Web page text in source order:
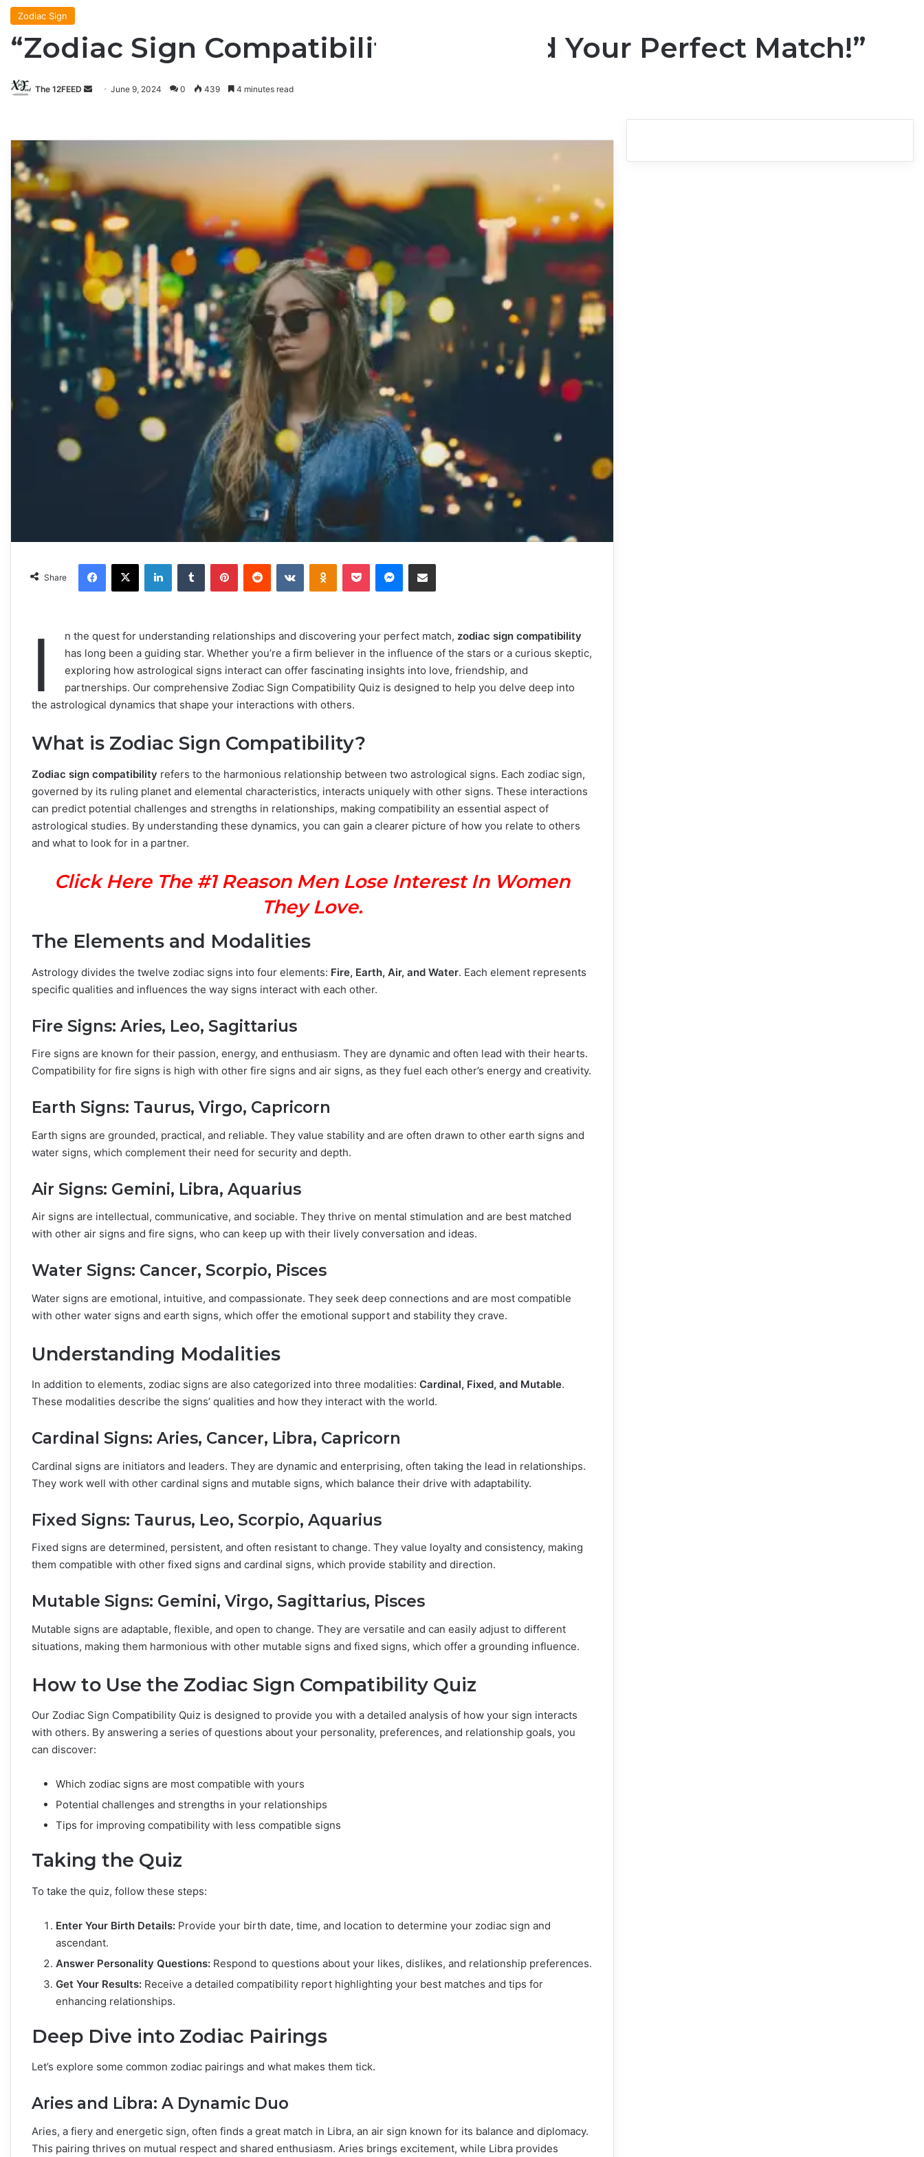
Zodiac Sign
“Zodiac Sign Compatibility Quiz: Find Your Perfect Match!”
The 12FEED
SendJune 9, 2024 0 439 4 minutes read
Share
I n the quest for understanding relationships and discovering your perfect match, zodiac sign compatibility
has long been a guiding star. Whether you’re a firm believer in the influence of the stars or a curious skeptic,
exploring how astrological signs interact can offer fascinating insights into love, friendship, and
partnerships. Our comprehensive Zodiac Sign Compatibility Quiz is designed to help you delve deep into
the astrological dynamics that shape your interactions with others.
What is Zodiac Sign Compatibility?
Zodiac sign compatibility refers to the harmonious relationship between two astrological signs. Each zodiac sign,
governed by its ruling planet and elemental characteristics, interacts uniquely with other signs. These interactions
can predict potential challenges and strengths in relationships, making compatibility an essential aspect of
astrological studies. By understanding these dynamics, you can gain a clearer picture of how you relate to others
and what to look for in a partner.
Click Here The #1 Reason Men Lose Interest In Women
They Love.
The Elements and Modalities
Astrology divides the twelve zodiac signs into four elements: Fire, Earth, Air, and Water. Each element represents
specific qualities and influences the way signs interact with each other.
Fire Signs: Aries, Leo, Sagittarius
Fire signs are known for their passion, energy, and enthusiasm. They are dynamic and often lead with their hearts.
Compatibility for fire signs is high with other fire signs and air signs, as they fuel each other’s energy and creativity.
Earth Signs: Taurus, Virgo, Capricorn
Earth signs are grounded, practical, and reliable. They value stability and are often drawn to other earth signs and
water signs, which complement their need for security and depth.
Air Signs: Gemini, Libra, Aquarius
Air signs are intellectual, communicative, and sociable. They thrive on mental stimulation and are best matched
with other air signs and fire signs, who can keep up with their lively conversation and ideas.
Water Signs: Cancer, Scorpio, Pisces
Water signs are emotional, intuitive, and compassionate. They seek deep connections and are most compatible
with other water signs and earth signs, which offer the emotional support and stability they crave.
Understanding Modalities
In addition to elements, zodiac signs are also categorized into three modalities: Cardinal, Fixed, and Mutable.
These modalities describe the signs’ qualities and how they interact with the world.
Cardinal Signs: Aries, Cancer, Libra, Capricorn
Cardinal signs are initiators and leaders. They are dynamic and enterprising, often taking the lead in relationships.
They work well with other cardinal signs and mutable signs, which balance their drive with adaptability.
Fixed Signs: Taurus, Leo, Scorpio, Aquarius
Fixed signs are determined, persistent, and often resistant to change. They value loyalty and consistency, making
them compatible with other fixed signs and cardinal signs, which provide stability and direction.
Mutable Signs: Gemini, Virgo, Sagittarius, Pisces
Mutable signs are adaptable, flexible, and open to change. They are versatile and can easily adjust to different
situations, making them harmonious with other mutable signs and fixed signs, which offer a grounding influence.
How to Use the Zodiac Sign Compatibility Quiz
Our Zodiac Sign Compatibility Quiz is designed to provide you with a detailed analysis of how your sign interacts
with others. By answering a series of questions about your personality, preferences, and relationship goals, you
can discover:
Which zodiac signs are most compatible with yours
Potential challenges and strengths in your relationships
Tips for improving compatibility with less compatible signs
Taking the Quiz
To take the quiz, follow these steps:
Enter Your Birth Details: Provide your birth date, time, and location to determine your zodiac sign and
ascendant.
Answer Personality Questions: Respond to questions about your likes, dislikes, and relationship preferences.
Get Your Results: Receive a detailed compatibility report highlighting your best matches and tips for
enhancing relationships.
Deep Dive into Zodiac Pairings
Let’s explore some common zodiac pairings and what makes them tick.
Aries and Libra: A Dynamic Duo
Aries, a fiery and energetic sign, often finds a great match in Libra, an air sign known for its balance and diplomacy.
This pairing thrives on mutual respect and shared enthusiasm. Aries brings excitement, while Libra provides